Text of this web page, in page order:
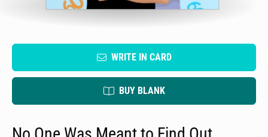
WRITE IN CARD
BUY BLANK